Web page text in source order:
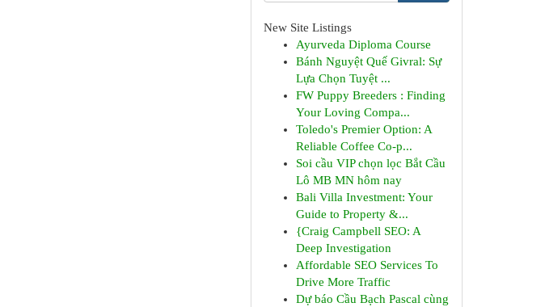
New Site Listings
Ayurveda Diploma Course
Bánh Nguyệt Quế Givral: Sự
Lựa Chọn Tuyệt ...
FW Puppy Breeders : Finding
Your Loving Compa...
Toledo's Premier Option: A
Reliable Coffee Co-p...
Soi cầu VIP chọn lọc Bắt Cầu
Lô MB MN hôm nay
Bali Villa Investment: Your
Guide to Property &...
{Craig Campbell SEO: A
Deep Investigation
Affordable SEO Services To
Drive More Traffic
Dự báo Cầu Bạch Pascal cùng